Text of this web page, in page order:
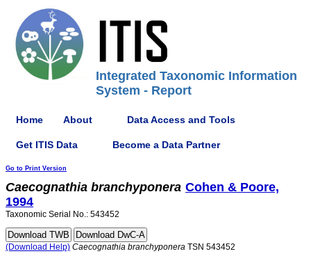
Integrated Taxonomic Information
System - Report
Home About Data Access and Tools
Get ITIS Data Become a Data Partner
Go to Print Version
Caecognathia branchyponera Cohen & Poore,
1994
Taxonomic Serial No.: 543452
(Download Help) Caecognathia branchyponera TSN 543452